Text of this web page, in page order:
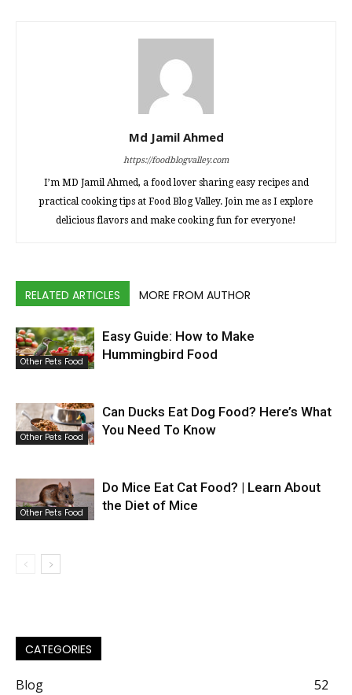
Md Jamil Ahmed
https://foodblogvalley.com
I’m MD Jamil Ahmed, a food lover sharing easy recipes and
practical cooking tips at Food Blog Valley. Join me as I explore
delicious flavors and make cooking fun for everyone!
RELATED ARTICLES MORE FROM AUTHOR
Other Pets Food
Easy Guide: How to Make
Hummingbird Food
Other Pets Food
Can Ducks Eat Dog Food? Here’s What
You Need To Know
Other Pets Food
Do Mice Eat Cat Food? | Learn About
the Diet of Mice
CATEGORIES
Blog
52